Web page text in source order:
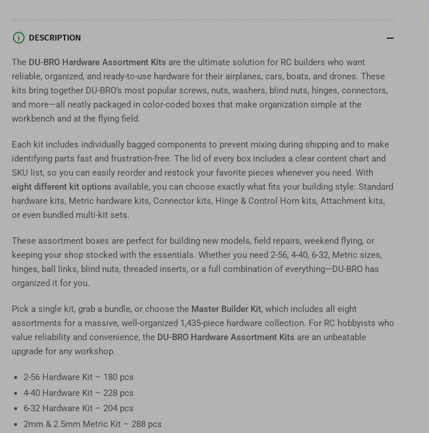
view
Load
image
in
gallery
view
Load
image
8
gallery
Load
9
in
gallery
view
Load
10
view
Load
image
11
in
Load
image
12
in
gallery
view
DESCRIPTION
The DU-BRO Hardware Assortment Kits are the ultimate solution for RC builders who want
reliable, organized, and ready-to-use hardware for their airplanes, cars, boats, and drones. These
kits bring together DU-BRO’s most popular screws, nuts, washers, blind nuts, hinges, connectors,
and more—all neatly packaged in color-coded boxes that make organization simple at the
workbench and at the flying field.
Each kit includes individually bagged components to prevent mixing during shipping and to make
identifying parts fast and frustration-free. The lid of every box includes a clear content chart and
SKU list, so you can easily reorder and restock your favorite pieces whenever you need. With
eight different kit options available, you can choose exactly what fits your building style: Standard
hardware kits, Metric hardware kits, Connector kits, Hinge & Control Horn kits, Attachment kits,
or even bundled multi-kit sets.
These assortment boxes are perfect for building new models, field repairs, weekend flying, or
keeping your shop stocked with the essentials. Whether you need 2-56, 4-40, 6-32, Metric sizes,
hinges, ball links, blind nuts, threaded inserts, or a full combination of everything—DU-BRO has
organized it for you.
Pick a single kit, grab a bundle, or choose the Master Builder Kit, which includes all eight
assortments for a massive, well-organized 1,435-piece hardware collection. For RC hobbyists who
value reliability and convenience, the DU-BRO Hardware Assortment Kits are an unbeatable
upgrade for any workshop.
2-56 Hardware Kit – 180 pcs
4-40 Hardware Kit – 228 pcs
6-32 Hardware Kit – 204 pcs
2mm & 2.5mm Metric Kit – 288 pcs